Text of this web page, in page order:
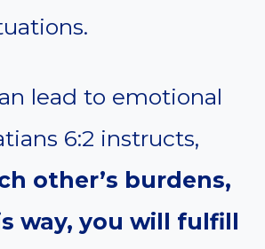
lead to emotional
6:2 instructs,
other’s burdens,
way, you will fulfill